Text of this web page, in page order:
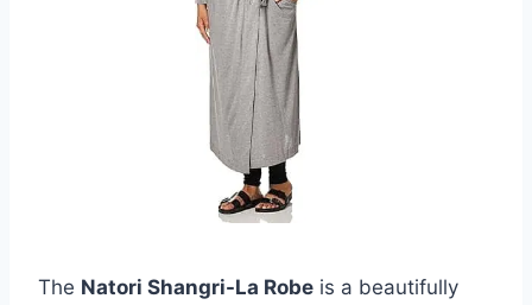
The Natori Shangri-La Robe is a beautifully